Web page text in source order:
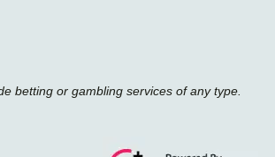
betting or gambling services of any type.